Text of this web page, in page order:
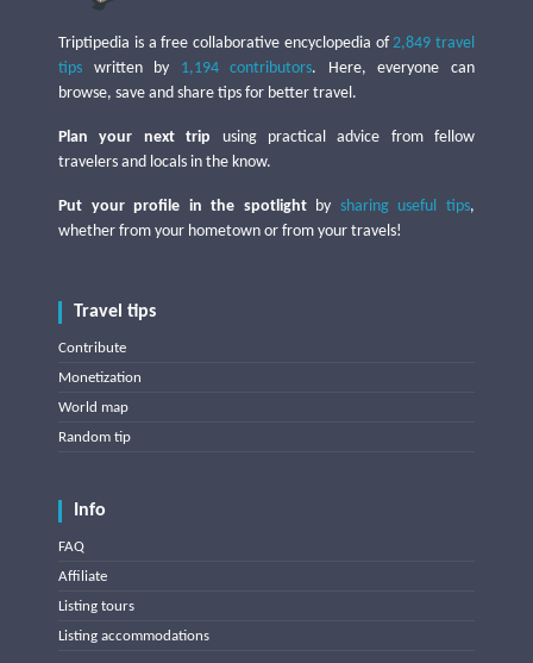
Triptipedia is a free collaborative encyclopedia of2,849 travel
tips written by 1,194 contributors. Here, everyone can
browse, save and share tips for better travel.
Plan your next trip using practical advice from fellow
travelers and locals in the know.
Put your profile in the spotlightby sharing useful tips,
whether from your hometown or from your travels!
Travel tips
Contribute
Monetization
World map
Random tip
Info
FAQ
Affiliate
Listing tours
Listing accommodations